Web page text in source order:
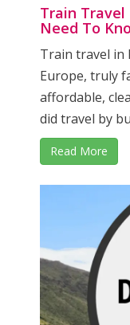
Train Travel
Need To
Train travel in
Europe, truly
affordable,
did travel by
Read More